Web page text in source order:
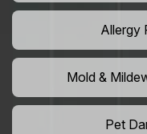
Allergy
Mold &
Pet